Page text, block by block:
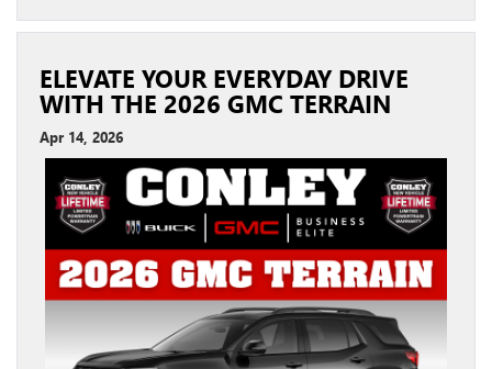
ELEVATE YOUR EVERYDAY DRIVE
WITH THE 2026 GMC TERRAIN
Apr 14, 2026